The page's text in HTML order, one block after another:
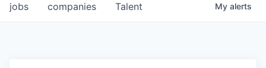
jobs companies Talent My alerts